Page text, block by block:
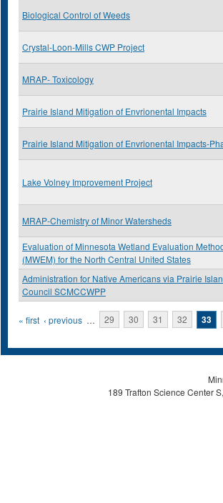
Biological Control of Weeds
Crystal-Loon-Mills CWP Project
MRAP- Toxicology
Prairie Island Mitigation of Envrionental Impacts
Prairie Island Mitigation of Envrionental Impacts-
Lake Volney Improvement Project
MRAP-Chemistry of Minor Watersheds
Evaluation of Minnesota Wetland Evaluation
(MWEM) for the North Central United States
Administration for Native Americans via Prairie
Council SCMCCWPP
Pages
« first ‹ previous … 29 30 31 32 33
189 Trafton Science Center